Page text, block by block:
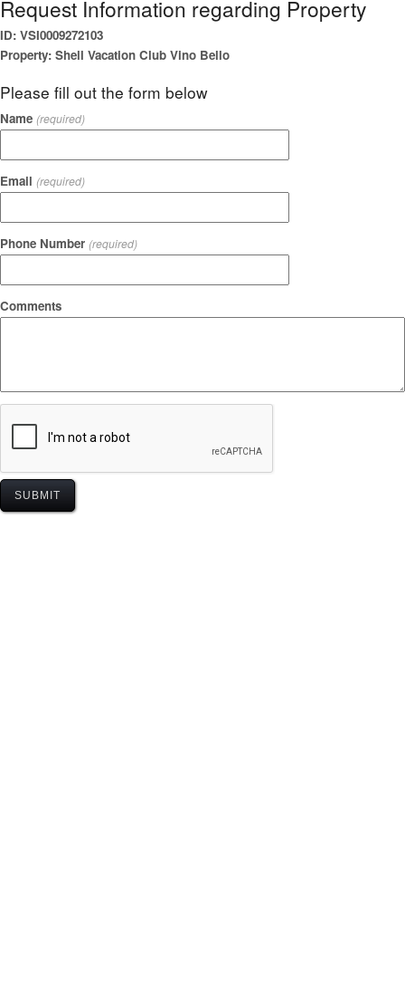
Request Information regarding Property
ID: VSI0009272103
Property: Shell Vacation Club Vino Bello
Please fill out the form below
Name (required)
Email (required)
Phone Number (required)
Comments